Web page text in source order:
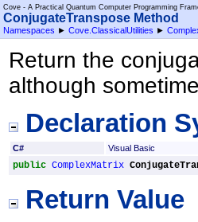
Cove - A Practical Quantum Computer Programming
ConjugateTranspose Method
Namespaces ► Cove.ClassicalUtilities ►
Return the
although
Declaration
C# Visual Basic
public ComplexMatrix
Return Value